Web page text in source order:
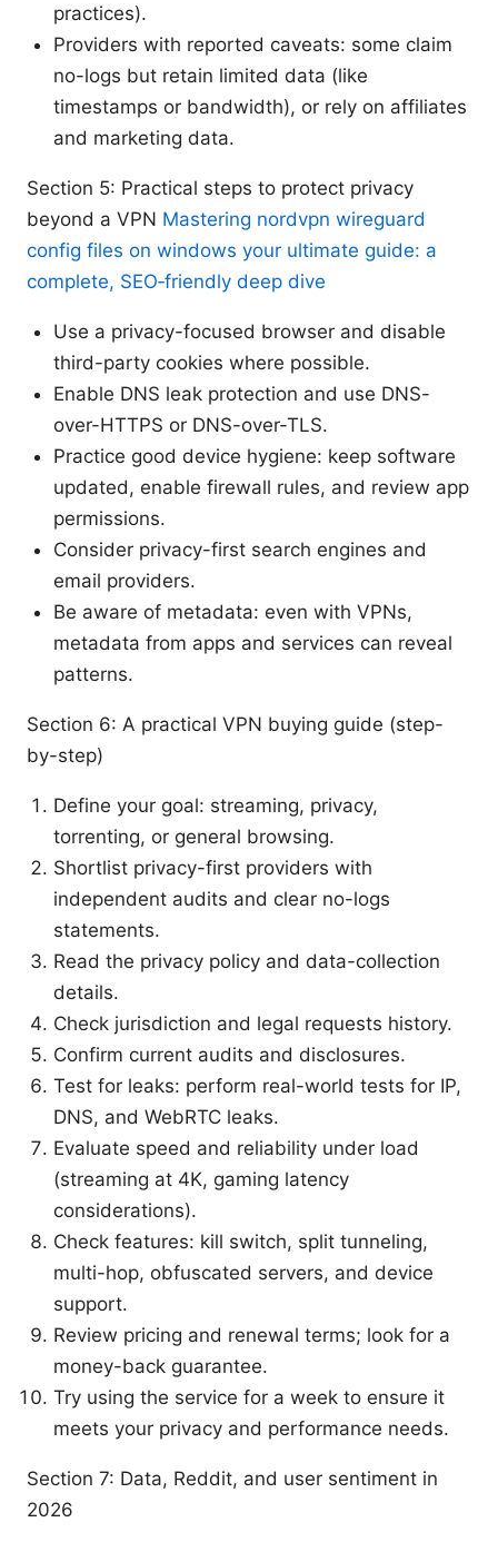
practices).
Providers with reported caveats: some claim
no-logs but retain limited data (like
timestamps or bandwidth), or rely on affiliates
and marketing data.
Section 5: Practical steps to protect privacy
beyond a VPN Mastering nordvpn wireguard
config files on windows your ultimate guide: a
complete, SEO‑friendly deep dive
Use a privacy-focused browser and disable
third-party cookies where possible.
Enable DNS leak protection and use DNS-
over-HTTPS or DNS-over-TLS.
Practice good device hygiene: keep software
updated, enable firewall rules, and review app
permissions.
Consider privacy-first search engines and
email providers.
Be aware of metadata: even with VPNs,
metadata from apps and services can reveal
patterns.
Section 6: A practical VPN buying guide (step-
by-step)
Define your goal: streaming, privacy,
torrenting, or general browsing.
Shortlist privacy-first providers with
independent audits and clear no-logs
statements.
Read the privacy policy and data-collection
details.
Check jurisdiction and legal requests history.
Confirm current audits and disclosures.
Test for leaks: perform real-world tests for IP,
DNS, and WebRTC leaks.
Evaluate speed and reliability under load
(streaming at 4K, gaming latency
considerations).
Check features: kill switch, split tunneling,
multi-hop, obfuscated servers, and device
support.
Review pricing and renewal terms; look for a
money-back guarantee.
Try using the service for a week to ensure it
meets your privacy and performance needs.
Section 7: Data, Reddit, and user sentiment in
2026